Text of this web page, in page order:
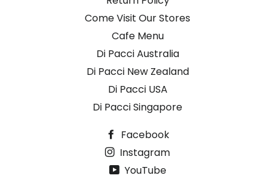
Come Visit Our Stores
Cafe Menu
Di Pacci Australia
Di Pacci New Zealand
Di Pacci USA
Di Pacci Singapore
Facebook
Instagram
YouTube